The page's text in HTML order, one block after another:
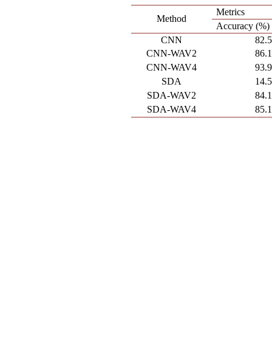
Method
Metrics
Accuracy (%)
CNN
82.5
CNN-WAV2
86.1
CNN-WAV4
93.9
SDA
14.5
SDA-WAV2
84.1
SDA-WAV4
85.1